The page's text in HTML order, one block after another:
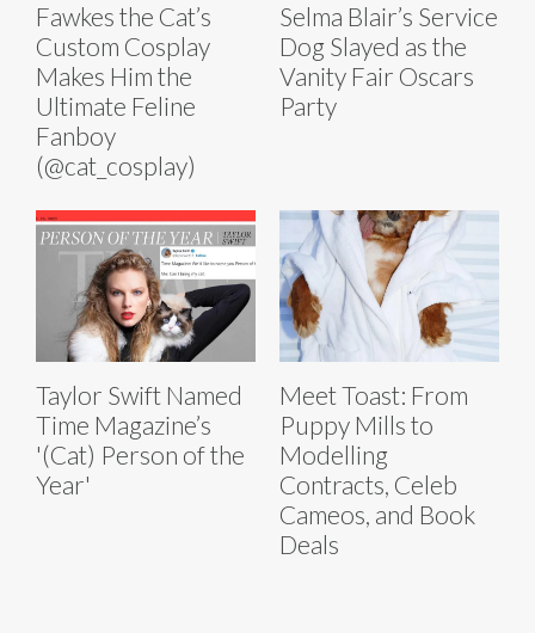
Fawkes the Cat’s
Custom Cosplay
Makes Him the
Ultimate Feline
Fanboy
(@cat_cosplay)
Selma Blair’s Service
Dog Slayed as the
Vanity Fair Oscars
Party
Taylor Swift Named
Time Magazine’s
'(Cat) Person of the
Year'
Meet Toast: From
Puppy Mills to
Modelling
Contracts, Celeb
Cameos, and Book
Deals